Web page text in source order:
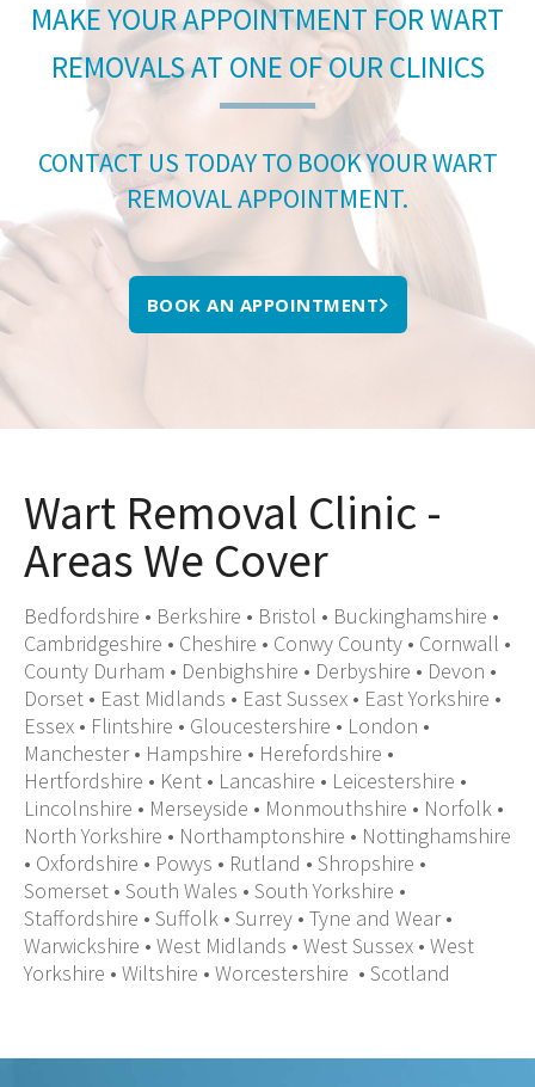
MAKE YOUR APPOINTMENT FOR WART
REMOVALS AT ONE OF OUR CLINICS
CONTACT US TODAY TO BOOK YOUR WART
REMOVAL APPOINTMENT.
BOOK AN APPOINTMENT
Wart Removal Clinic -
Areas We Cover
Bedfordshire • Berkshire • Bristol • Buckinghamshire •
Cambridgeshire • Cheshire • Conwy County • Cornwall •
County Durham • Denbighshire • Derbyshire • Devon •
Dorset • East Midlands • East Sussex • East Yorkshire •
Essex • Flintshire • Gloucestershire • London •
Manchester• Hampshire • Herefordshire •
Hertfordshire • Kent • Lancashire • Leicestershire •
Lincolnshire • Merseyside • Monmouthshire • Norfolk •
North Yorkshire • Northamptonshire • Nottinghamshire
• Oxfordshire • Powys • Rutland • Shropshire •
Somerset • South Wales • South Yorkshire •
Staffordshire • Suffolk • Surrey • Tyne and Wear•
Warwickshire • West Midlands • West Sussex • West
Yorkshire • Wiltshire • Worcestershire • Scotland